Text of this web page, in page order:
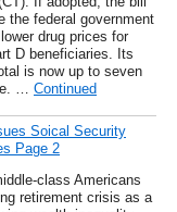
the federal government
drug prices for
D beneficiaries. Its
is now up to seven
… Continued
Soical Security
Page 2
class Americans
retirement crisis as a